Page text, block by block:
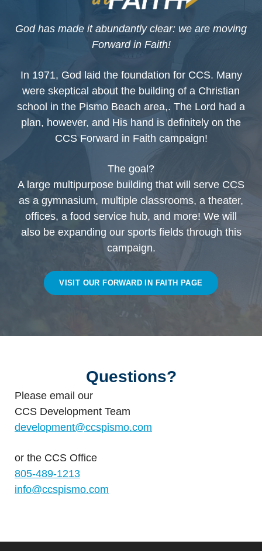
God has made it abundantly clear: we are moving
Forward in Faith!
In 1971, God laid the foundation for CCS. Many
were skeptical about the building of a Christian
school in the Pismo Beach area,. The Lord had a
plan, however, and His hand is definitely on the
CCS Forward in Faith campaign!
The goal?
A large multipurpose building that will serve CCS
as a gymnasium, multiple classrooms, a theater,
offices, a food service hub, and more! We will
also be expanding our sports fields through this
campaign.
VISIT OUR FORWARD IN FAITH PAGE
Questions?
Please email our
CCS Development Team
development@ccspismo.com
or the CCS Office
805-489-1213
info@ccspismo.com